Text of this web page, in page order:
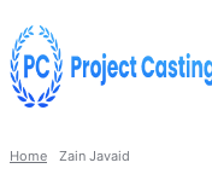
Home Zain Javaid